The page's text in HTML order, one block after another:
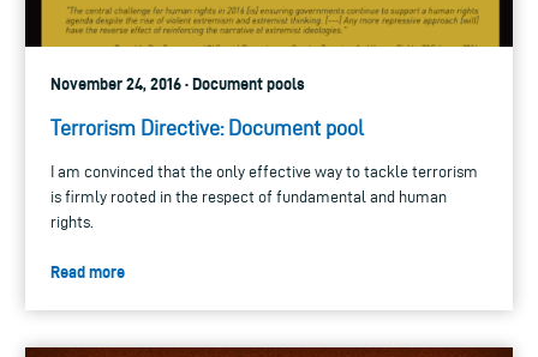
November 24, 2016 · Document pools
Terrorism Directive: Document pool
I am convinced that the only effective way to tackle terrorism
is firmly rooted in the respect of fundamental and human
rights.
Read more